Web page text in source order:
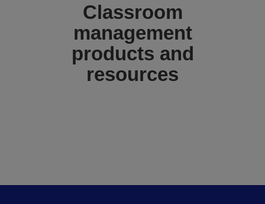
Classroom
management
products and
resources